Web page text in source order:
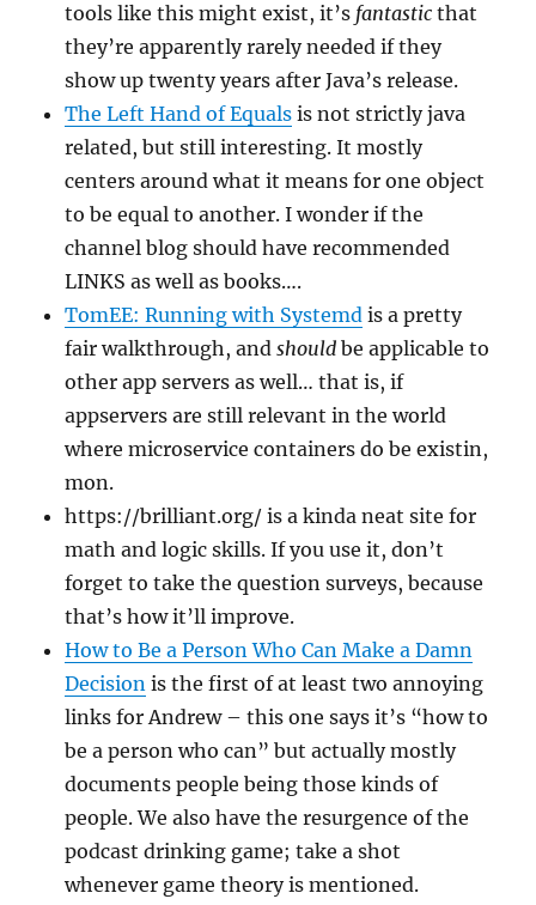
tools like this might exist, it’s fantastic that
they’re apparently rarely needed if they
show up twenty years after Java’s release.
The Left Hand of Equals is not strictly java
related, but still interesting. It mostly
centers around what it means for one object
to be equal to another. I wonder if the
channel blog should have recommended
LINKS as well as books….
TomEE: Running with Systemd is a pretty
fair walkthrough, andshould be applicable to
other app servers as well… that is, if
appservers are still relevant in the world
where microservice containers do be existin,
mon.
https://brilliant.org/ is a kinda neat site for
math and logic skills. If you use it, don’t
forget to take the question surveys, because
that’s how it’ll improve.
How to Be a Person Who Can Make a Damn
Decision is the first of at least two annoying
links for Andrew – this one says it’s “how to
be a person who can” but actually mostly
documents people being those kinds of
people. We also have the resurgence of the
podcast drinking game; take a shot
whenever game theory is mentioned.